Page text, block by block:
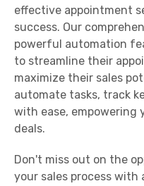
effective appointment
success. Our
powerful automation
to streamline their
maximize their sales
automate tasks, track
with ease, empowering
deals.
Don't miss out on the
your sales process